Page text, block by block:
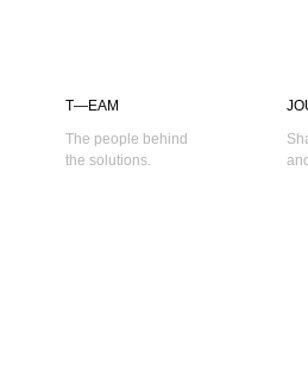
T—EAM
The people behind
the solutions.